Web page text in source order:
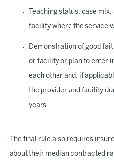
Teaching status, case
facility where the service
Demonstration of good
or facility or plan to enter
each other and, if
the provider and facility
years
The final rule also requires
about their median contracted